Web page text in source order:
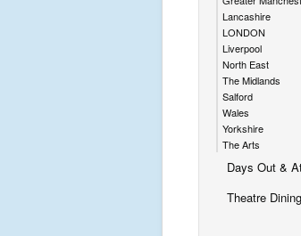
Lancashire
LONDON
Liverpool
North East
The Midlands
Salford
Wales
Yorkshire
The Arts
Days Out &
Theatre Dining